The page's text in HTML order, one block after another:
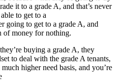
it to a grade A, and that’s never
to get to a
going to get to a grade A, and
of money for nothing.
buying a grade A, they
to deal with the grade A tenants,
higher need basis, and you’re